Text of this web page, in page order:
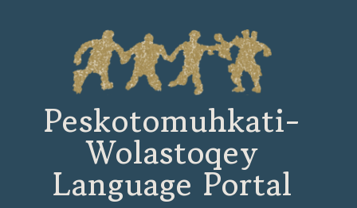
Peskotomuhkati-
Wolastoqey
Language Portal